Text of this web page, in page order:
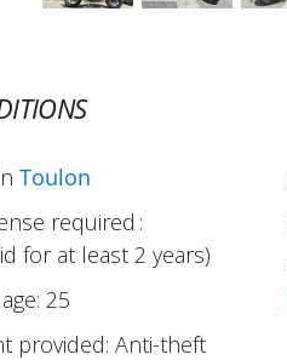
Toulon
required :
for at least 2 years)
25
provided: Anti-theft